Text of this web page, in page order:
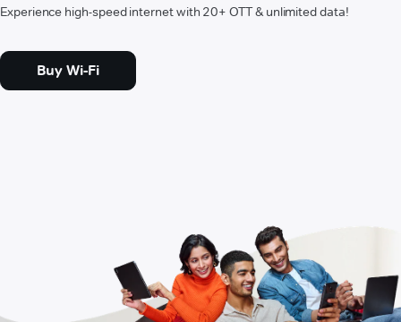
Experience high-speed internet with 20+ OTT & unlimited data!
Buy Wi-Fi